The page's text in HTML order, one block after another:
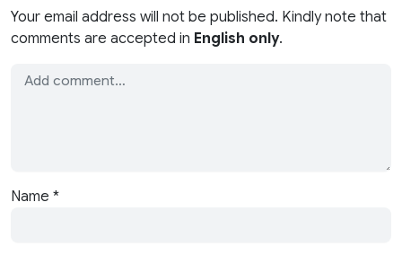
Your email address will not be published. Kindly note that
comments are accepted in English only.
Name *